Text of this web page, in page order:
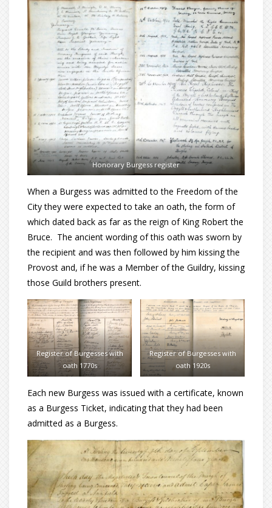
Honorary Burgess register
When a Burgess was admitted to the Freedom of the
City they were expected to take an oath, the form of
which dated back as far as the reign of King Robert the
Bruce. The ancient wording of this oath was sworn by
the recipient and was then followed by him kissing the
Provost and, if he was a Member of the Guildry, kissing
those Guild brothers present.
Register of Burgesses with
oath 1770s
Register of Burgesses with
oath 1920s
Each new Burgess was issued with a certificate, known
as a Burgess Ticket, indicating that they had been
admitted as a Burgess.